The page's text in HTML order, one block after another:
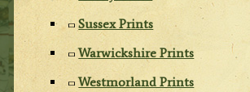
Sussex Prints
Warwickshire Prints
Westmorland Prints